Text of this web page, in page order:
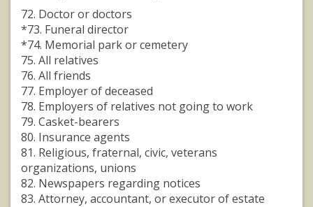
72. Doctor or doctors
*73. Funeral director
*74. Memorial park or cemetery
75. All relatives
76. All friends
77. Employer of deceased
78. Employers of relatives not going to work
79. Casket-bearers
80. Insurance agents
81. Religious, fraternal, civic, veterans
organizations, unions
82. Newspapers regarding notices
83. Attorney, accountant, or executor of estate